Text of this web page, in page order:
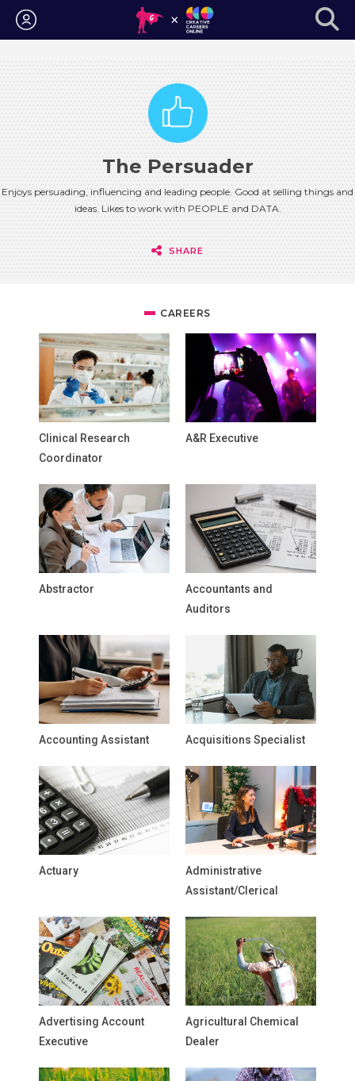
Login
The Persuader
Enjoys persuading, influencing and leading people. Good at selling things and
ideas. Likes to work with PEOPLE and DATA.
SHARE
CAREERS
Clinical Research
Coordinator
A&R Executive
Abstractor
Accountants and
Auditors
Accounting Assistant Acquisitions Specialist
Actuary
Administrative
Assistant/Clerical
Advertising Account
Executive
Agricultural Chemical
Dealer